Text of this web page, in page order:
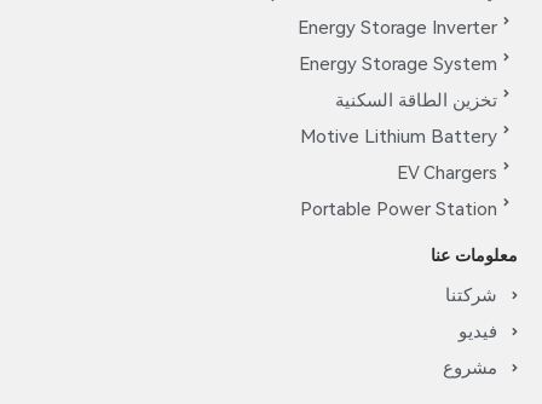
Energy Storage Inverter
Energy Storage System
تخزين الطاقة السكنية
Motive Lithium Battery
EV Chargers
Portable Power Station
معلومات عنا
شركتنا
فيديو
مشروع